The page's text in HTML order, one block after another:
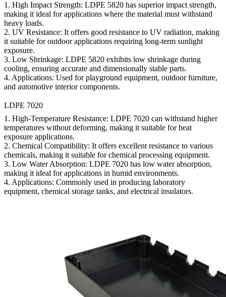
1. High Impact Strength: LDPE 5820 has superior impact strength,
making it ideal for applications where the material must withstand
heavy loads.
2. UV Resistance: It offers good resistance to UV radiation, making
it suitable for outdoor applications requiring long-term sunlight
exposure.
3. Low Shrinkage: LDPE 5820 exhibits low shrinkage during
cooling, ensuring accurate and dimensionally stable parts.
4. Applications: Used for playground equipment, outdoor furniture,
and automotive interior components.
LDPE 7020
1. High-Temperature Resistance: LDPE 7020 can withstand higher
temperatures without deforming, making it suitable for heat
exposure applications.
2. Chemical Compatibility: It offers excellent resistance to various
chemicals, making it suitable for chemical processing equipment.
3. Low Water Absorption: LDPE 7020 has low water absorption,
making it ideal for applications in humid environments.
4. Applications: Commonly used in producing laboratory
equipment, chemical storage tanks, and electrical insulators.